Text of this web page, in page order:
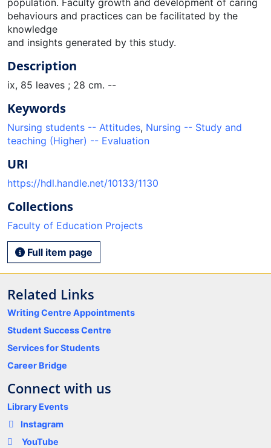
behaviours and practices can be facilitated by the
knowledge
and insights generated by this study.
Description
ix, 85 leaves ; 28 cm. --
Keywords
Nursing students -- Attitudes, Nursing -- Study and
teaching (Higher) -- Evaluation
URI
https://hdl.handle.net/10133/1130
Collections
Faculty of Education Projects
Full item page
Related Links
Writing Centre Appointments
Student Success Centre
Services for Students
Career Bridge
Connect with us
Library Events
Instagram
YouTube